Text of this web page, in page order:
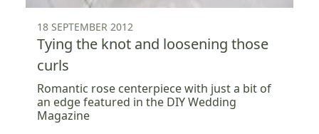
18 SEPTEMBER 2012
Tying the knot and loosening those
curls
Romantic rose centerpiece with just a bit of
an edge featured in the DIY Wedding
Magazine